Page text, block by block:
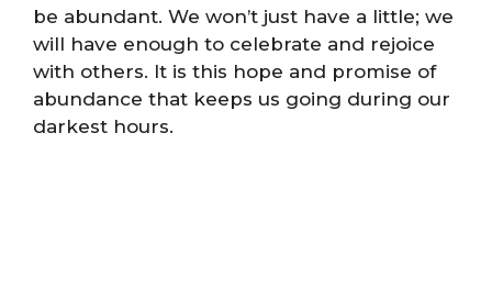
be abundant. We won’t just have a little; we
will have enough to celebrate and rejoice
with others. It is this hope and promise of
abundance that keeps us going during our
darkest hours.